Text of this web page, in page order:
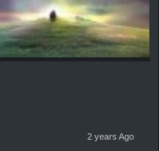
2 years Ago